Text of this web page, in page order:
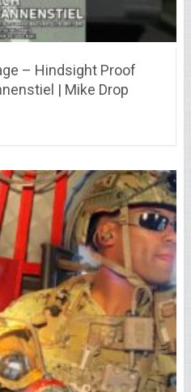
– Hindsight Proof
| Mike Drop